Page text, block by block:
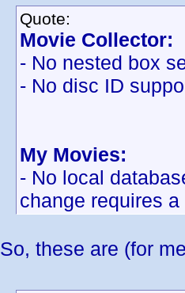
Quote:
Movie Collector:
- No nested box
- No disc ID
My Movies:
- No local
change requires
So, these are (for